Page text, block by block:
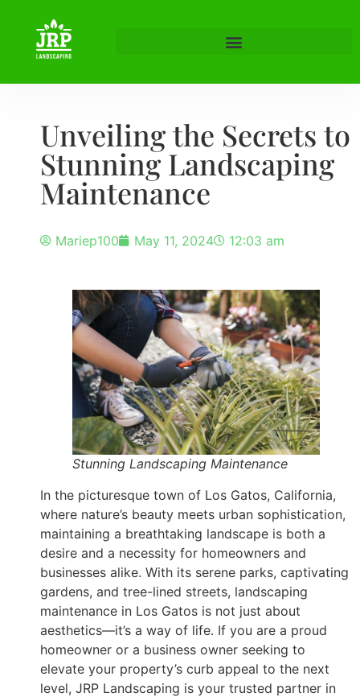
Unveiling the Secrets to
Stunning Landscaping
Maintenance
Mariep100 May 11, 2024 12:03 am
Stunning Landscaping Maintenance
In the picturesque town of Los Gatos, California,
where nature’s beauty meets urban sophistication,
maintaining a breathtaking landscape is both a
desire and a necessity for homeowners and
businesses alike. With its serene parks, captivating
gardens, and tree-lined streets, landscaping
maintenance in Los Gatos is not just about
aesthetics—it’s a way of life. If you are a proud
homeowner or a business owner seeking to
elevate your property’s curb appeal to the next
level, JRP Landscaping is your trusted partner in